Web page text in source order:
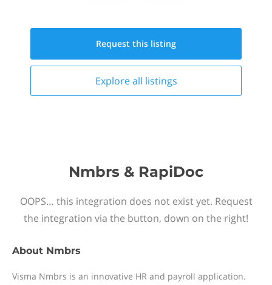
Request this listing
Explore all listings
Nmbrs & RapiDoc
OOPS… this integration does not exist yet. Request
the integration via the button, down on the right!
About Nmbrs
Visma Nmbrs is an innovative HR and payroll application.